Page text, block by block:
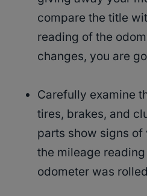
compare the title
reading of the
changes, you are
Carefully examine
tires, brakes, and
parts show signs
the mileage
odometer was